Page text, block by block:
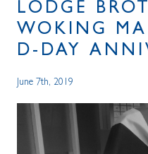
LODGE
WOKING
D-DAY
June 7th, 2019